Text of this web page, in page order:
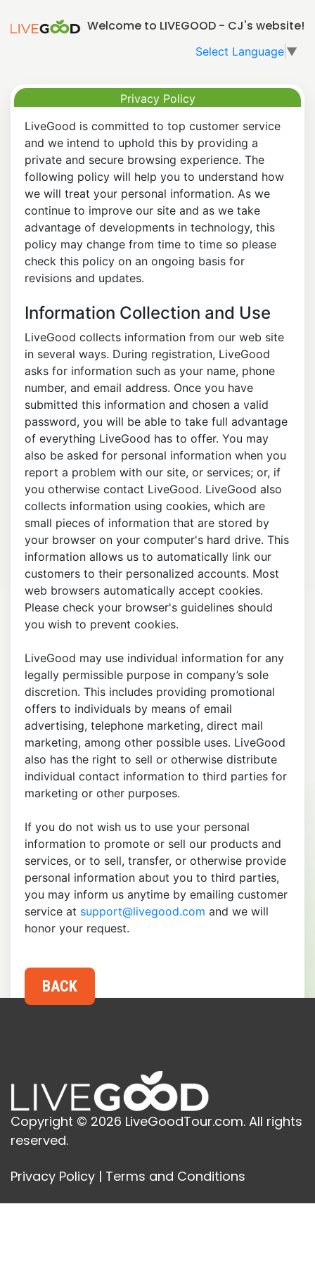
Welcome to LIVEGOOD - CJ's website!
Select Language ▼
Privacy Policy
LiveGood is committed to top customer service
and we intend to uphold this by providing a
private and secure browsing experience. The
following policy will help you to understand how
we will treat your personal information. As we
continue to improve our site and as we take
advantage of developments in technology, this
policy may change from time to time so please
check this policy on an ongoing basis for
revisions and updates.
Information Collection and Use
LiveGood collects information from our web site
in several ways. During registration, LiveGood
asks for information such as your name, phone
number, and email address. Once you have
submitted this information and chosen a valid
password, you will be able to take full advantage
of everything LiveGood has to offer. You may
also be asked for personal information when you
report a problem with our site, or services; or, if
you otherwise contact LiveGood. LiveGood also
collects information using cookies, which are
small pieces of information that are stored by
your browser on your computer's hard drive. This
information allows us to automatically link our
customers to their personalized accounts. Most
web browsers automatically accept cookies.
Please check your browser's guidelines should
you wish to prevent cookies.
LiveGood may use individual information for any
legally permissible purpose in company’s sole
discretion. This includes providing promotional
offers to individuals by means of email
advertising, telephone marketing, direct mail
marketing, among other possible uses. LiveGood
also has the right to sell or otherwise distribute
individual contact information to third parties for
marketing or other purposes.
If you do not wish us to use your personal
information to promote or sell our products and
services, or to sell, transfer, or otherwise provide
personal information about you to third parties,
you may inform us anytime by emailing customer
service at support@livegood.com and we will
honor your request.
Copyright © 2026 LiveGoodTour.com. All rights
reserved.
Privacy Policy | Terms and Conditions